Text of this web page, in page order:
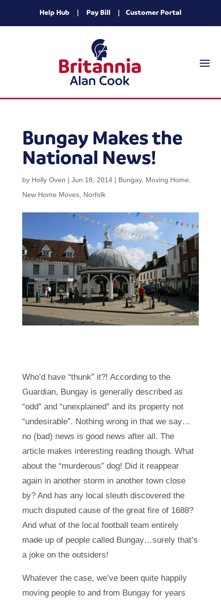
Help Hub | Pay Bill | Customer Portal
Bungay Makes the
National News!
by Holly Oven | Jun 18, 2014| Bungay, Moving Home
New Home Moves, Norfolk
Who’d have “thunk” it?! According to the
Guardian, Bungay is generally described as
“odd” and “unexplained” and its property not
“undesirable”. Nothing wrong in that we say…
no (bad) news is good news after all. The
article makes interesting reading though. What
about the “murderous” dog! Did it reappear
again in another storm in another town close
by? And has any local sleuth discovered the
much disputed cause of the great fire of 1688?
And what of the local football team entirely
made up of people called Bungay…surely that’s
a joke on the outsiders!
Whatever the case, we’ve been quite happily
moving people to and from Bungay for years